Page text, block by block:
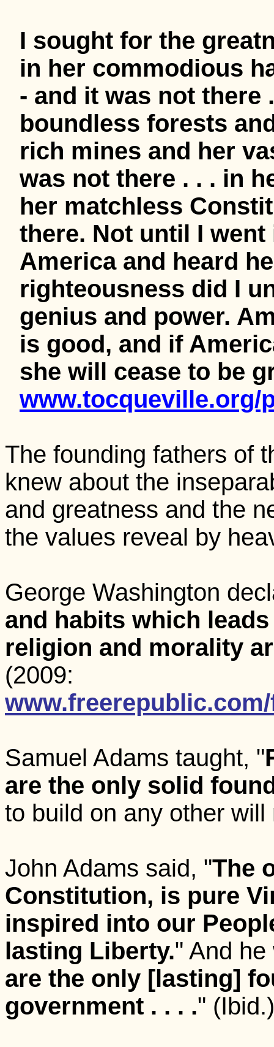
I sought for the
in her commodious
- and it was not there
boundless forests
rich mines and her
was not there . . . in
her matchless
there. Not until I
America and heard
righteousness did I
genius and power.
is good, and if
she will cease to be
www.tocqueville.org/
The founding fathers of
knew about the
and greatness and the
the values reveal by
George Washington
and habits which
religion and morality
(2009:
Samuel Adams taught, "
are the only solid
to build on any other
John Adams said, "The
Constitution, is pure
inspired into our
lasting Liberty." And he
are the only [lasting]
government . . . ." (Ibid.)